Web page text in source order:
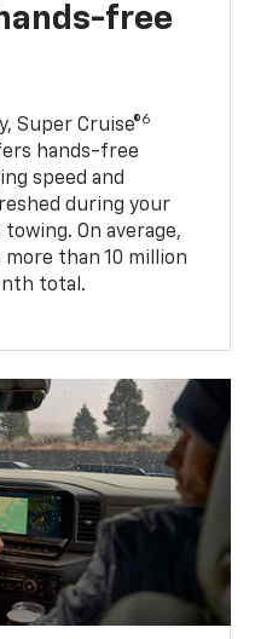
free
Super Cruise®6
hands-free
speed and
during your
On average,
than 10 million
total.